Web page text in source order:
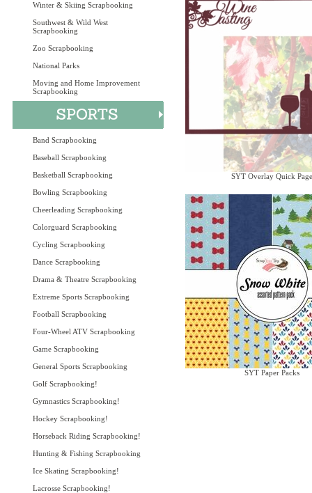
Winter & Skiing Scrapbooking
Southwest & Wild West
Scrapbooking
Zoo Scrapbooking
National Parks
Moving and Home Improvement
Scrapbooking
Band Scrapbooking
Baseball Scrapbooking
Basketball Scrapbooking
Bowling Scrapbooking
Cheerleading Scrapbooking
Colorguard Scrapbooking
Cycling Scrapbooking
Dance Scrapbooking
Drama & Theatre Scrapbooking
Extreme Sports Scrapbooking
Football Scrapbooking
Four-Wheel ATV Scrapbooking
Game Scrapbooking
General Sports Scrapbooking
Golf Scrapbooking!
Gymnastics Scrapbooking!
Hockey Scrapbooking!
Horseback Riding Scrapbooking!
Hunting & Fishing Scrapbooking
Ice Skating Scrapbooking!
Lacrosse Scrapbooking!
SYT Overlay Quick Page
SYT Paper Packs